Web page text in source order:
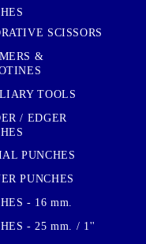
SCISSORS
&
TOOLS
/ EDGER
PUNCHES
PUNCHES
- 16 mm.
- 25 mm. / 1''